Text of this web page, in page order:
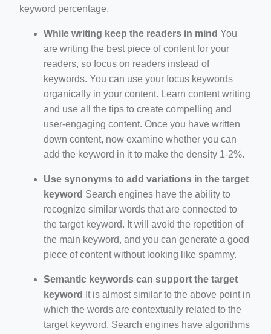
keyword percentage.
While writing keep the readers in mind You
are writing the best piece of content for your
readers, so focus on readers instead of
keywords. You can use your focus keywords
organically in your content. Learn content writing
and use all the tips to create compelling and
user-engaging content. Once you have written
down content, now examine whether you can
add the keyword in it to make the density 1-2%.
Use synonyms to add variations in the target
keyword Search engines have the ability to
recognize similar words that are connected to
the target keyword. It will avoid the repetition of
the main keyword, and you can generate a good
piece of content without looking like spammy.
Semantic keywords can support the target
keyword
It is almost similar to the above point in
which the words are contextually related to the
target keyword. Search engines have algorithms